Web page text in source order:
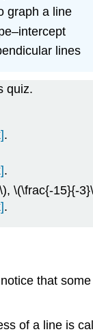
graph a line
lines
quiz.
.
.
\(\frac{-15}{-
.
that
of a line is